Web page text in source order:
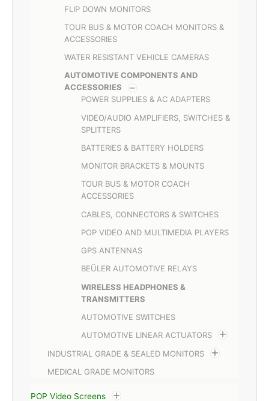
FLIP DOWN MONITORS
TOUR BUS & MOTOR COACH MONITORS &
ACCESSORIES
WATER RESISTANT VEHICLE CAMERAS
AUTOMOTIVE COMPONENTS AND
ACCESSORIES
POWER SUPPLIES & AC ADAPTERS
VIDEO/AUDIO AMPLIFIERS, SWITCHES &
SPLITTERS
BATTERIES & BATTERY HOLDERS
MONITOR BRACKETS & MOUNTS
TOUR BUS & MOTOR COACH
ACCESSORIES
CABLES, CONNECTORS & SWITCHES
POP VIDEO AND MULTIMEDIA PLAYERS
GPS ANTENNAS
BEÜLER AUTOMOTIVE RELAYS
WIRELESS HEADPHONES &
TRANSMITTERS
AUTOMOTIVE SWITCHES
AUTOMOTIVE LINEAR ACTUATORS
INDUSTRIAL GRADE & SEALED MONITORS
MEDICAL GRADE MONITORS
POP Video Screens